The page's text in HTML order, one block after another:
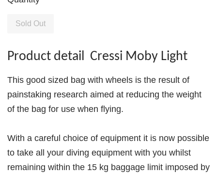
Sold Out
Product detail Cressi Moby Light
This good sized bag with wheels is the result of
painstaking research aimed at reducing the weight
of the bag for use when flying.
With a careful choice of equipment it is now possible
to take all your diving equipment with you whilst
remaining within the 15 kg baggage limit imposed by